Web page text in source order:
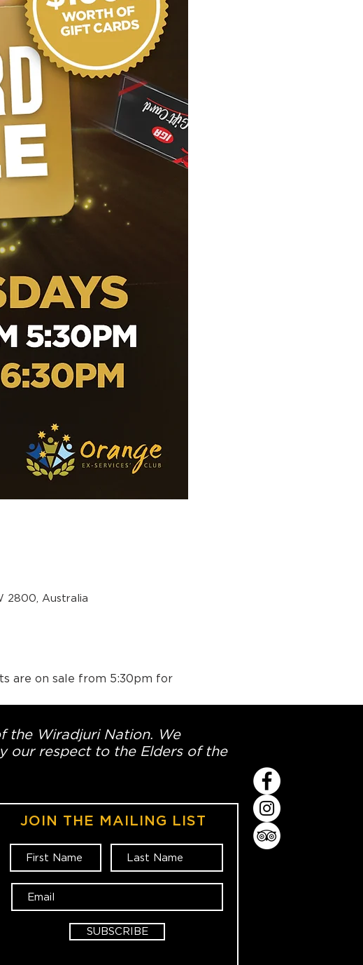
2800, Australia
are on sale from 5:30pm for
the Wiradjuri Nation. We
our respect to the Elders of the
JOIN THE MAILING LIST
SUBSCRIBE